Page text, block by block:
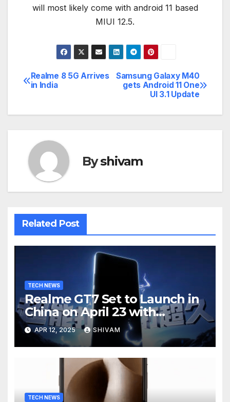
will most likely come with android 11 based
MIUI 12.5.
Post
Samsung Galaxy M40
gets Android 11 One
UI 3.1 Update
Realme 8 5G Arrives
in India
Byshivam
Related Post
TECH NEWS
Realme GT7 Set to Launch in
China on April 23 with
Massive Battery and Fast
Charging
APR 12, 2025 SHIVAM
TECH NEWS